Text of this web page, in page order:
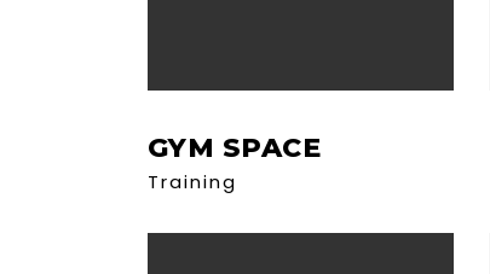
GYM SPACE
Training